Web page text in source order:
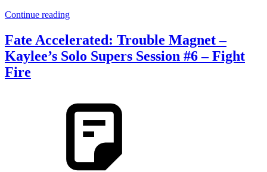
Continue reading
Fate Accelerated: Trouble Magnet –
Kaylee’s Solo Supers Session #6 – Fight
Fire